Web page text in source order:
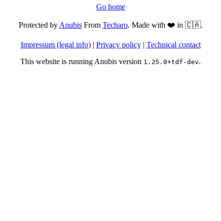
Go home
Protected byAnubisFrom Techaro. Made with ❤️ in 🇨🇦.
Impressum (legal info)| Privacy policy| Technical contact
This website is running Anubis version 1.25.0+tdf-dev.